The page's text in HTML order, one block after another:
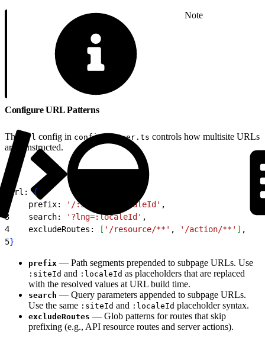
Note
Configure URL Patterns
The url config in config.server.ts controls how multisite URLs
are constructed.
url: {
    prefix:
'/:siteId/:localeId' ,
3
    search:
'?lng=:localeId' ,
4
    excludeRoutes:
[ '/resource/**' , '/action/**' ] ,
5}
prefix — Path segments prepended to subpage URLs. Use
:siteId and :localeId as placeholders that are replaced
with the resolved values at URL build time.
search — Query parameters appended to subpage URLs.
Use the same :siteId and :localeId placeholder syntax.
excludeRoutes — Glob patterns for routes that skip
prefixing (e.g., API resource routes and server actions).